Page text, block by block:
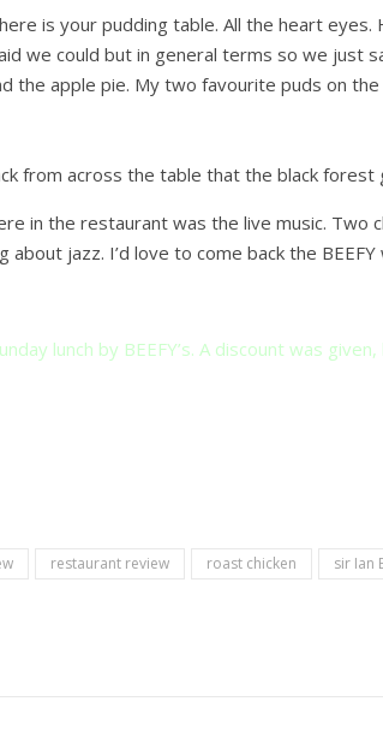
is your pudding table. All the heart
we could but in general terms so we just
the apple pie. My two favourite puds on
from across the table that the black forest
in the restaurant was the live music. Two
jazz. I’d love to come back the
lunch by BEEFY’s. A discount was
restaurant review roast chicken sir Ian